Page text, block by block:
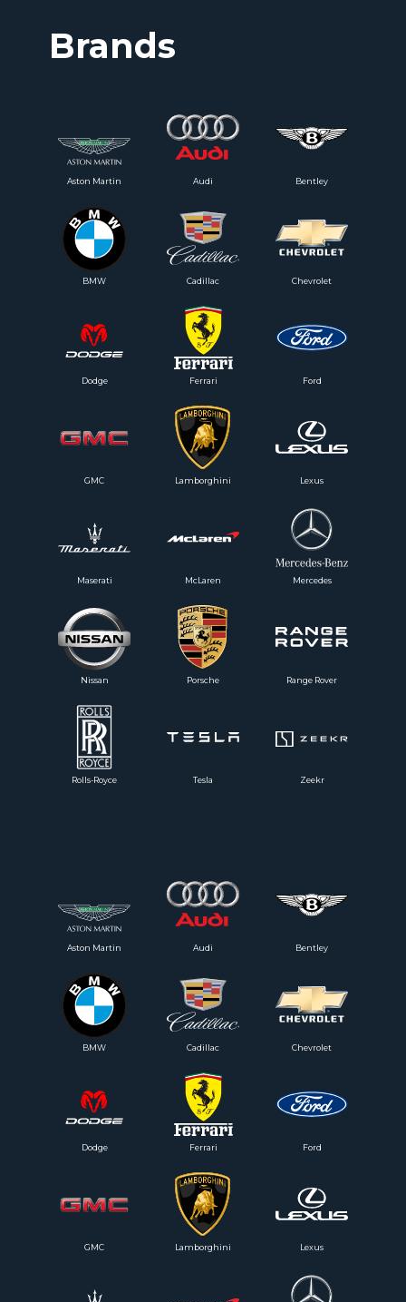
Brands
Cadillac Chevrolet
Ferrari
Lamborghini Lexus
Aston Martin
Maserati McLaren Mercedes
Rolls-Royce
Nissan
Tesla
Audi Bentley
BMW
Range Rover
Porsche
Ford
Dodge
GMC
Zeekr
GMC
Dodge Ford
BMW
Bentley
Audi
Aston Martin
Lexus
Lamborghini
Ferrari
Chevrolet
Cadillac